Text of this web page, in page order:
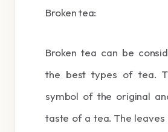
Broken tea:
Broken tea can be
the best types of tea.
symbol of the original
taste of a tea. The